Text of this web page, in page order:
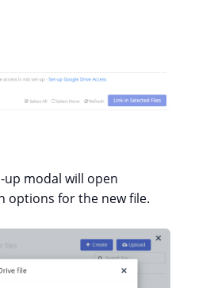
modal will open
options for the new file.